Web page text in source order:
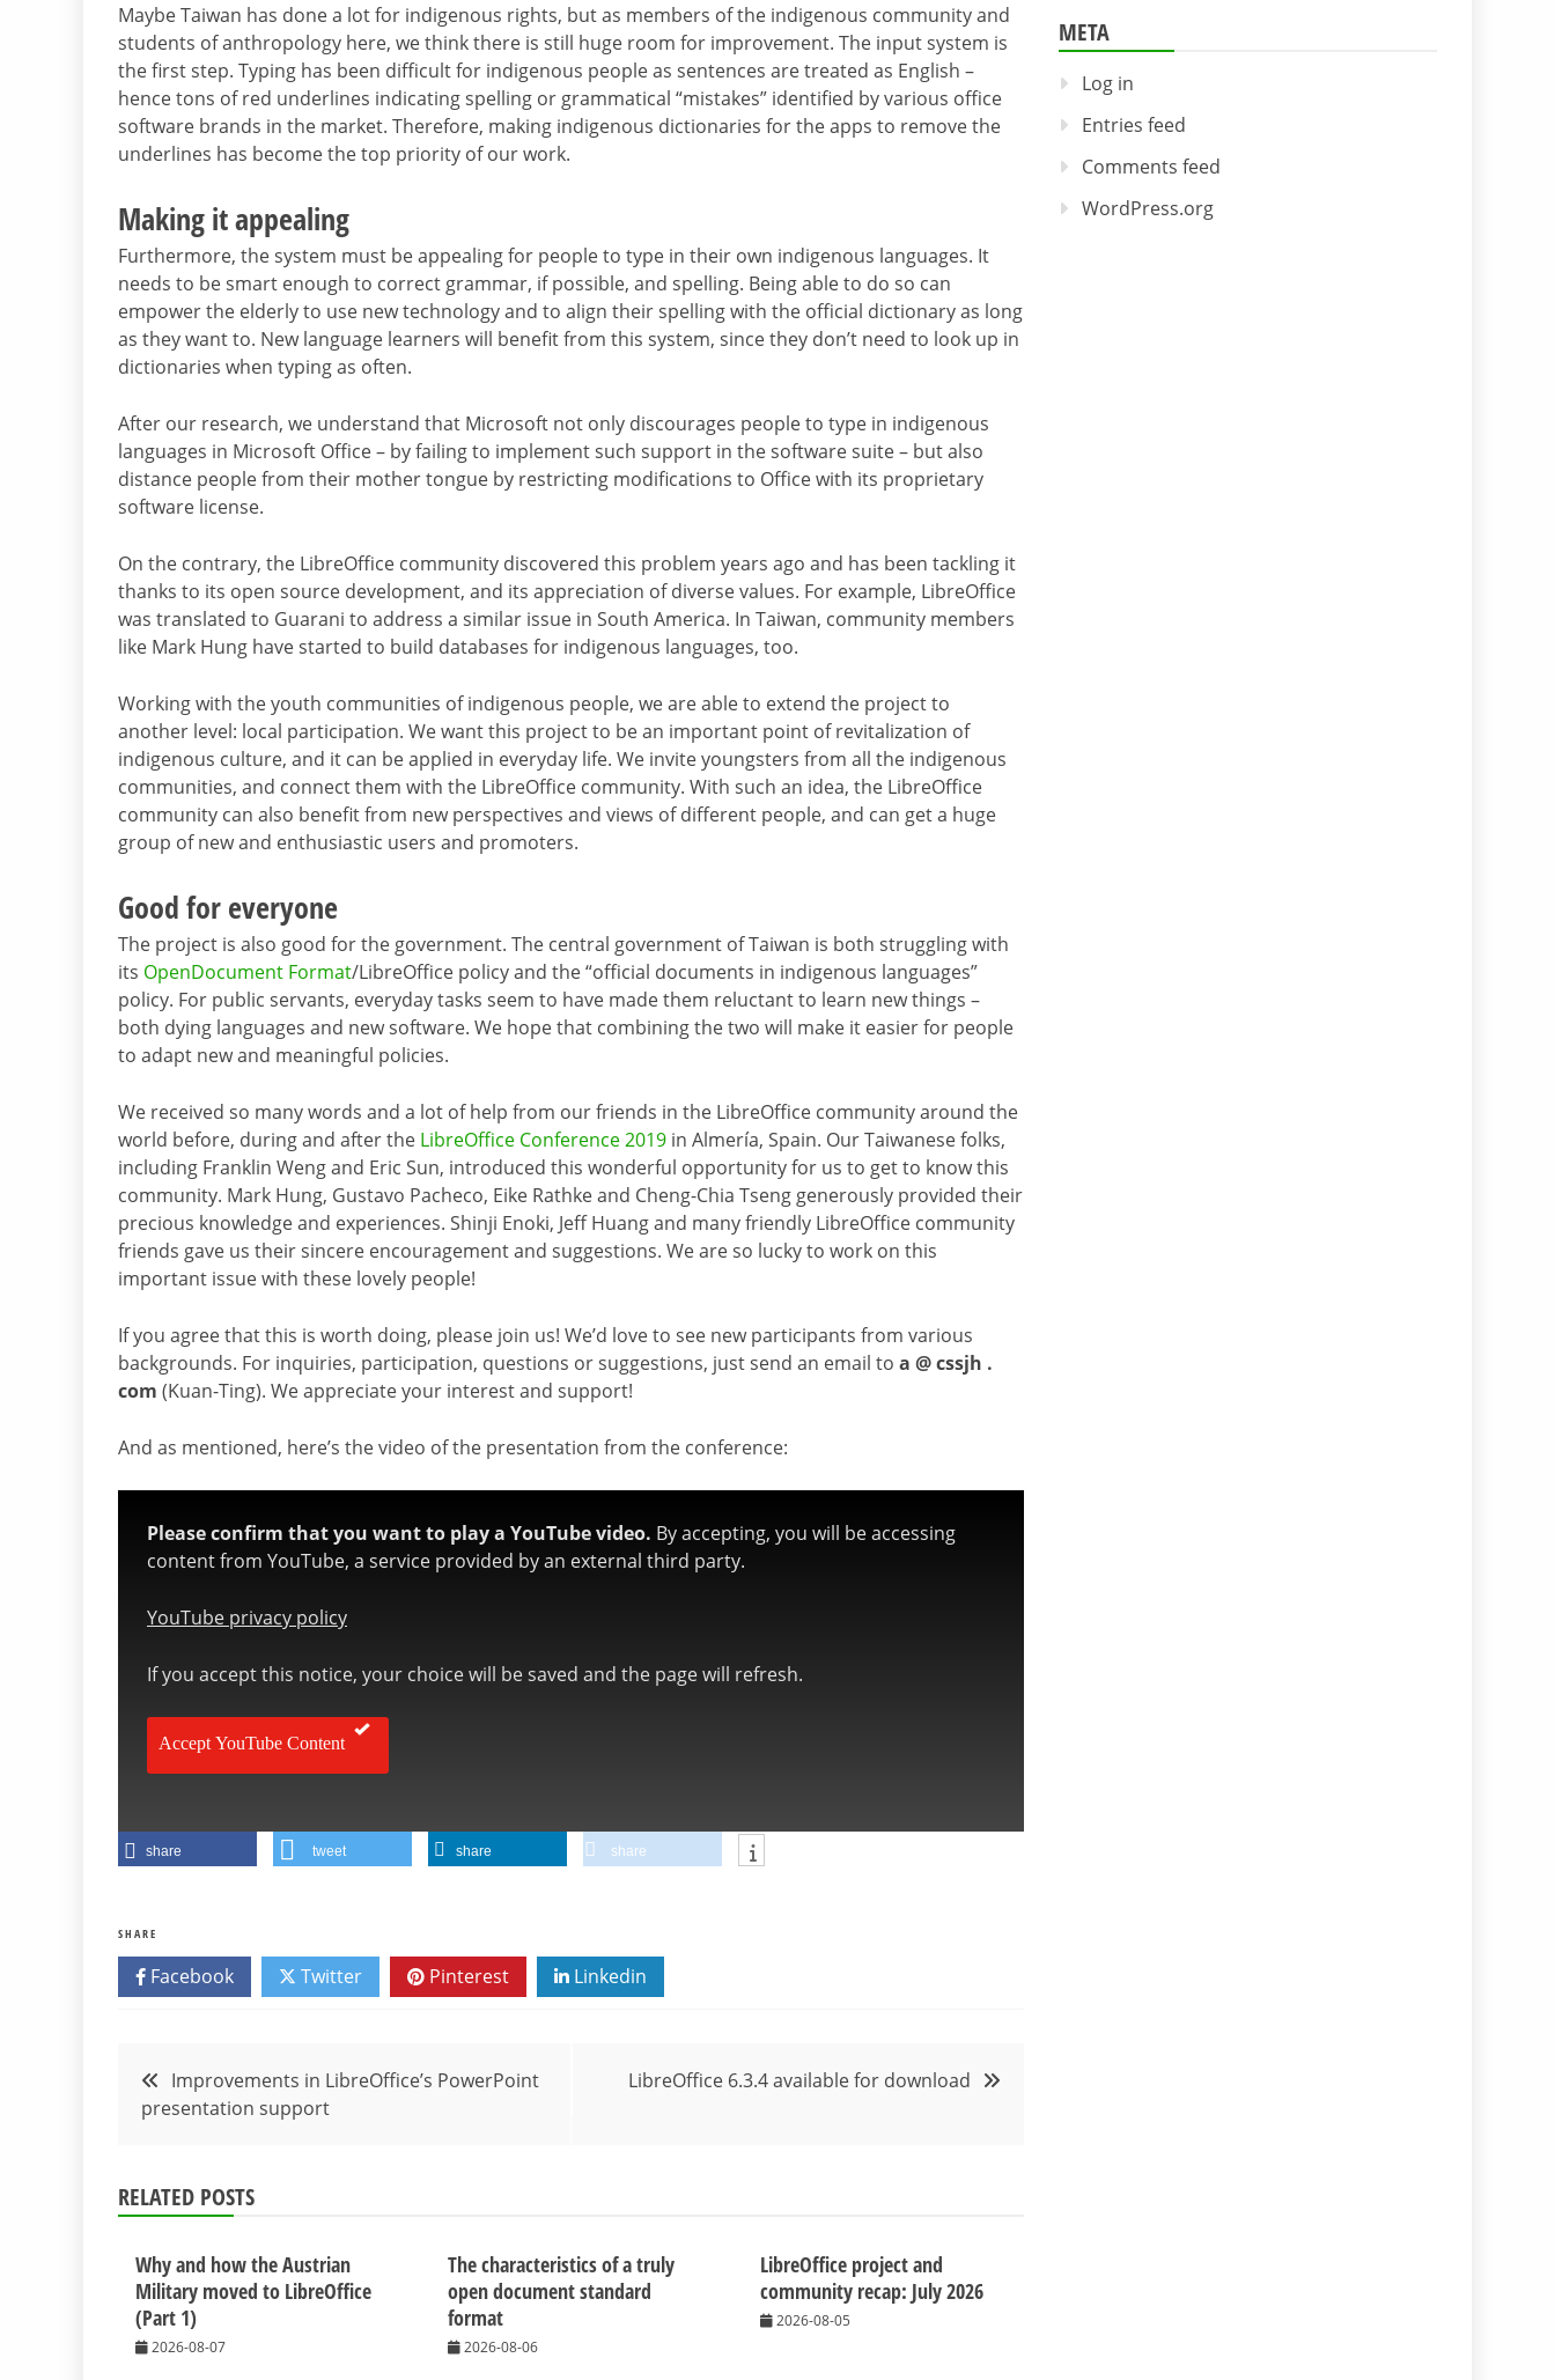
Maybe Taiwan has done a lot for indigenous rights, but as members of the indigenous community and
students of anthropology here, we think there is still huge room for improvement. The input system is
the first step. Typing has been difficult for indigenous people as sentences are treated as English –
hence tons of red underlines indicating spelling or grammatical “mistakes” identified by various office
software brands in the market. Therefore, making indigenous dictionaries for the apps to remove the
underlines has become the top priority of our work.
Making it appealing
Furthermore, the system must be appealing for people to type in their own indigenous languages. It
needs to be smart enough to correct grammar, if possible, and spelling. Being able to do so can
empower the elderly to use new technology and to align their spelling with the official dictionary as long
as they want to. New language learners will benefit from this system, since they don’t need to look up in
dictionaries when typing as often.
After our research, we understand that Microsoft not only discourages people to type in indigenous
languages in Microsoft Office – by failing to implement such support in the software suite – but also
distance people from their mother tongue by restricting modifications to Office with its proprietary
software license.
On the contrary, the LibreOffice community discovered this problem years ago and has been tackling it
thanks to its open source development, and its appreciation of diverse values. For example, LibreOffice
was translated to Guarani to address a similar issue in South America. In Taiwan, community members
like Mark Hung have started to build databases for indigenous languages, too.
Working with the youth communities of indigenous people, we are able to extend the project to
another level: local participation. We want this project to be an important point of revitalization of
indigenous culture, and it can be applied in everyday life. We invite youngsters from all the indigenous
communities, and connect them with the LibreOffice community. With such an idea, the LibreOffice
community can also benefit from new perspectives and views of different people, and can get a huge
group of new and enthusiastic users and promoters.
Good for everyone
The project is also good for the government. The central government of Taiwan is both struggling with
its OpenDocument Format/LibreOffice policy and the “official documents in indigenous languages”
policy. For public servants, everyday tasks seem to have made them reluctant to learn new things –
both dying languages and new software. We hope that combining the two will make it easier for people
to adapt new and meaningful policies.
We received so many words and a lot of help from our friends in the LibreOffice community around the
world before, during and after the LibreOffice Conference 2019 in Almería, Spain. Our Taiwanese folks,
including Franklin Weng and Eric Sun, introduced this wonderful opportunity for us to get to know this
community. Mark Hung, Gustavo Pacheco, Eike Rathke and Cheng-Chia Tseng generously provided their
precious knowledge and experiences. Shinji Enoki, Jeff Huang and many friendly LibreOffice community
friends gave us their sincere encouragement and suggestions. We are so lucky to work on this
important issue with these lovely people!
If you agree that this is worth doing, please join us! We’d love to see new participants from various
backgrounds. For inquiries, participation, questions or suggestions, just send an email to a @ cssjh .
com (Kuan-Ting). We appreciate your interest and support!
And as mentioned, here’s the video of the presentation from the conference:
Please confirm that you want to play a YouTube video. By accepting, you will be accessing
content from YouTube, a service provided by an external third party.
YouTube privacy policy
If you accept this notice, your choice will be saved and the page will refresh.
Accept YouTube Content
share tweet share share
SHARE
Facebook Twitter Pinterest Linkedin
Post
navigation
Improvements in LibreOffice’s PowerPoint
presentation support
LibreOffice 6.3.4 available for download
RELATED POSTS
Why and how the Austrian
Military moved to LibreOffice
(Part 1)
2026-08-07
The characteristics of a truly
open document standard
format
2026-08-06
LibreOffice project and
community recap: July 2026
2026-08-05
META
Log in
Entries feed
Comments feed
WordPress.org